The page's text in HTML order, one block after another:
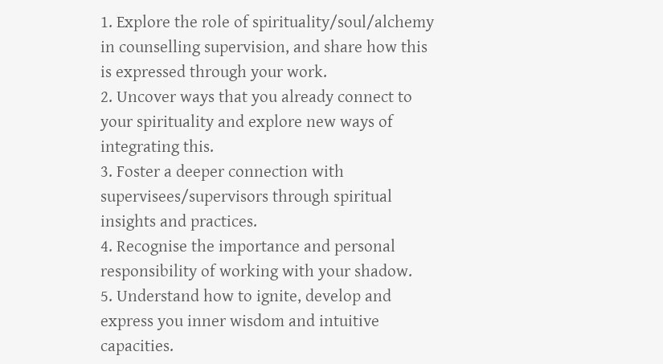
1. Explore the role of spirituality/soul/alchemy
in counselling supervision, and share how this
is expressed through your work.
2. Uncover ways that you already connect to
your spirituality and explore new ways of
integrating this.
3. Foster a deeper connection with
supervisees/supervisors through spiritual
insights and practices.
4. Recognise the importance and personal
responsibility of working with your shadow.
5. Understand how to ignite, develop and
express you inner wisdom and intuitive
capacities.